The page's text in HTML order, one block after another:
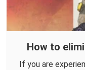
How to
If you are